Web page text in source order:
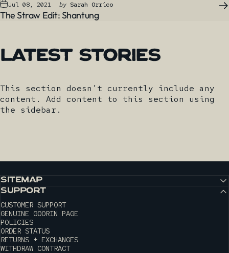
Jul 08, 2021 by Sarah Orrico
The Straw Edit: Shantung
Latest Stories
This section doesn’t currently include any
content. Add content to this section using
the sidebar.
SITEMAP
SUPPORT
CUSTOMER SUPPORT
GENUINE GOORIN PAGE
POLICIES
ORDER STATUS
RETURNS + EXCHANGES
WITHDRAW CONTRACT